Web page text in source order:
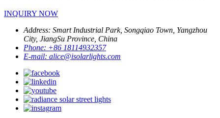
INQUIRY NOW
Address: Smart Industrial Park, Songqiao Town, Yangzhou
City, JiangSu Province, China
Phone: +86 18114932357
E-mail: alice@isolarlights.com